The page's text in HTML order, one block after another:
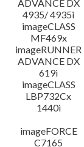
ADVANCE DX
4935/ 4935i
imageCLASS
MF469x
imageRUNNER
ADVANCE DX
619i
imageCLASS
LBP732Cx
1440i
imageFORCE
C7165